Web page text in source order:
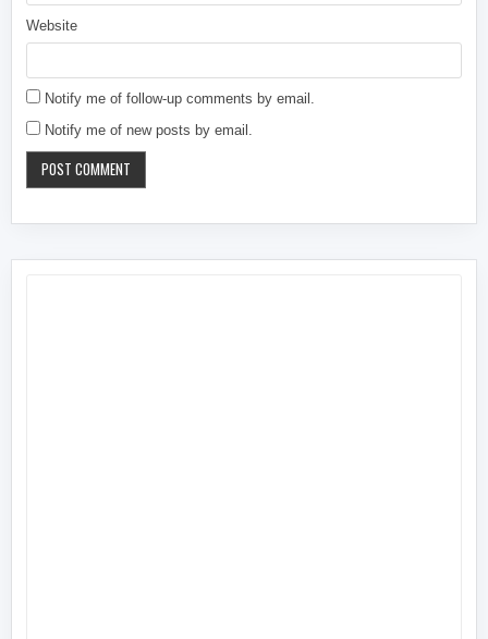
Website
Notify me of follow-up comments by email.
Notify me of new posts by email.